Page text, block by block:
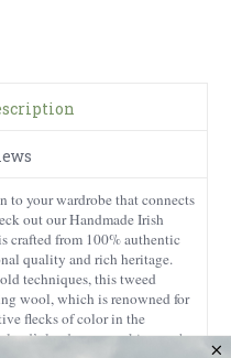
your wardrobe that connects
out our Handmade Irish
crafted from 100% authentic
quality and rich heritage.
techniques, this tweed
wool, which is renowned for
flecks of color in the
landscape, making each